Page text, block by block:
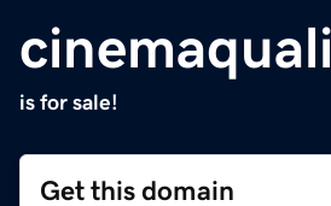
is for sale!
Get this domain